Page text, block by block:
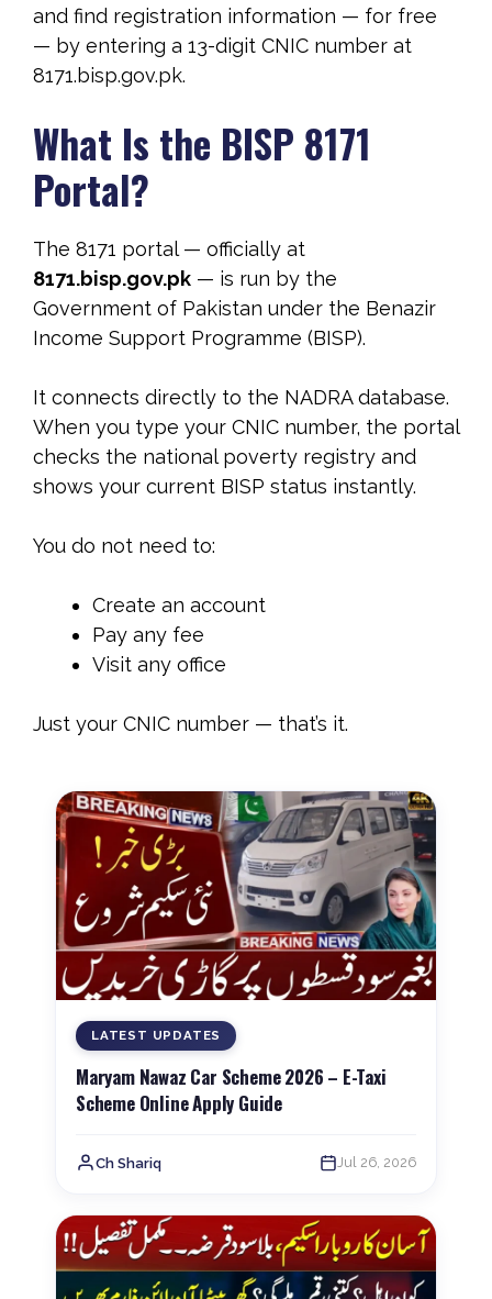
and find registration information — for free
— by entering a 13-digit CNIC number at
8171.bisp.gov.pk.
What Is the BISP 8171
Portal?
The 8171 portal — officially at
8171.bisp.gov.pk — is run by the
Government of Pakistan under the Benazir
Income Support Programme (BISP).
It connects directly to the NADRA database.
When you type your CNIC number, the portal
checks the national poverty registry and
shows your current BISP status instantly.
You do not need to:
Create an account
Pay any fee
Visit any office
Just your CNIC number — that’s it.
LATEST UPDATES
Maryam Nawaz Car Scheme 2026 – E-Taxi
Scheme Online Apply Guide
Ch Shariq Jul 26, 2026